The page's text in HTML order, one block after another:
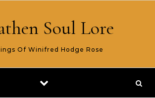
Soul Lore
Of Winifred Hodge Rose